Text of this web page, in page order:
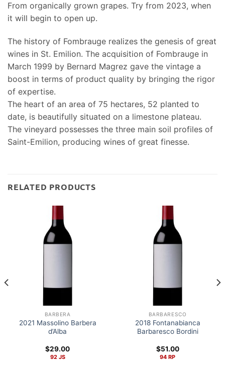
From organically grown grapes. Try from 2023, when
it will begin to open up.
The history of Fombrauge realizes the genesis of great
wines in St. Emilion. The acquisition of Fombrauge in
March 1999 by Bernard Magrez gave the vintage a
boost in terms of product quality by bringing the rigor
of expertise.
The heart of an area of 75 hectares, 52 planted to
date, is beautifully situated on a limestone plateau.
The vineyard possesses the three main soil profiles of
Saint-Emilion, producing wines of great finesse.
RELATED PRODUCTS
BARBERA
2021 Massolino Barbera
d’Alba
$29.00
92 JS
BARBARESCO
2018 Fontanabianca
Barbaresco Bordini
$51.00
94 RP